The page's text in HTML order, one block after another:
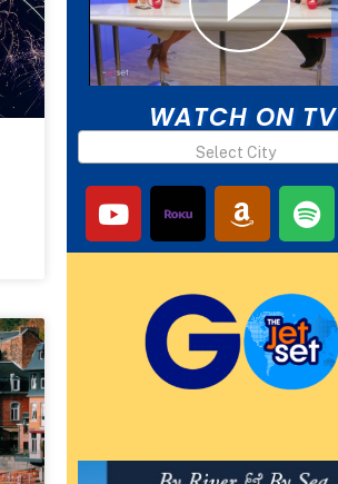
WATCH ON TV
Select City